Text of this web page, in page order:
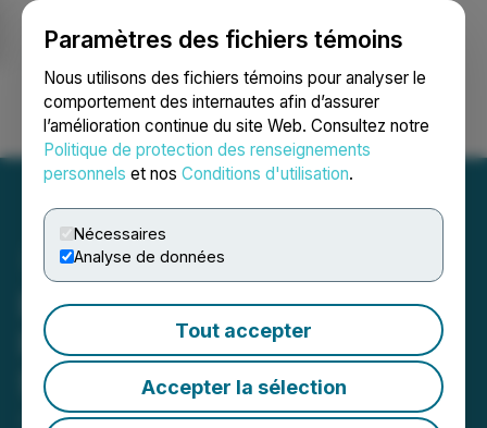
Paramètres des fichiers témoins
Nous utilisons des fichiers témoins pour analyser le
comportement des internautes afin d’assurer
l’amélioration continue du site Web. Consultez notre
Politique de protection des renseignements
personnels et nos Conditions d'utilisation.
Nécessaires
Analyse de données
Tout accepter
Accepter la sélection
Ouvrir une session Recherche English
Element 29 Announces
Private Placement of up to
$3,500,000
July 17, 2025 8:00 AM EDT | Source:Element 29